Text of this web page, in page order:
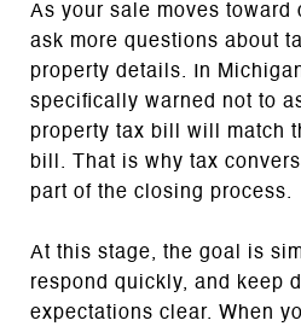
As your sale moves toward
ask more questions about
property details. In
specifically warned not to
property tax bill will match
bill. That is why tax
part of the closing process.
At this stage, the goal is
respond quickly, and keep
expectations clear. When